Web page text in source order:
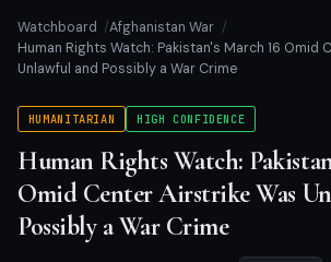
Watchboard
Afghanistan War
Human Rights Watch: Pakistan's March 16 Omid
Unlawful and Possibly a War Crime
HUMANITARIAN HIGH CONFIDENCE
Human Rights Watch:
Omid Center Airstrike Was
Possibly a War Crime